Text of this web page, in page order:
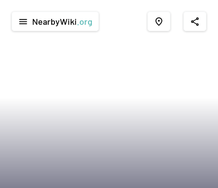
menu NearbyWiki .org place share